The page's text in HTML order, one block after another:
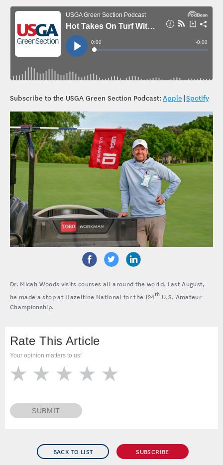
BACK TO LIST SUBSCRIBE
Subscribe to the USGA Green Section Podcast:Apple |Spotify
Dr. Micah Woods visits courses all around the world. Last August,
he made a stop at Hazeltine National for the 124th U.S. Amateur
Championship.
Rate This Article
Your opinion matters to us!
SUBMIT